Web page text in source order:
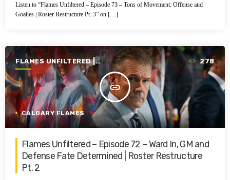
Listen to “Flames Unfiltered – Episode 73 – Tons of Movement: Offense and
Goalies | Roster Restructure Pt. 3” on […]
FLAMES UNFILTERED |
SEASON 1 | 2019-2020
insert_link
278
CALGARY FLAMES
Flames Unfiltered – Episode 72 – Ward In, GM and
Defense Fate Determined | Roster Restructure
Pt. 2